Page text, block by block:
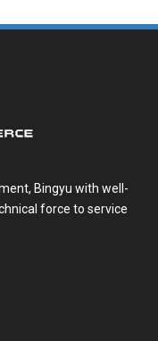
Bingyu with well-
force to service